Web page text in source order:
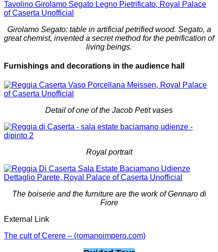
Girolamo Segato: table in artificial petrified wood. Segato, a
great chemist, invented a secret method for the petrification of
living beings.
Furnishings and decorations in the audience hall
Detail of one of the Jacob Petit vases
Royal portrait
The boiserie and the furniture are the work of Gennaro di
Fiore
External Link
The cult of Cerere – (romanoimpero.com)